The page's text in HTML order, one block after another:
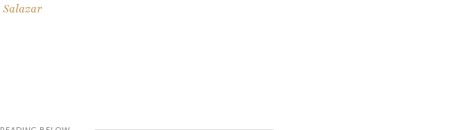
Salazar